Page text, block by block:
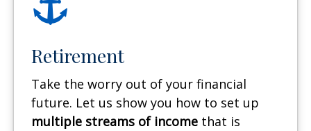
Retirement
Take the worry out of your financial
future. Let us show you how to set up
multiple streams of income that is